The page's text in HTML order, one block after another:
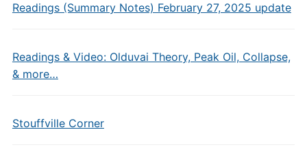
Readings (Summary Notes) February 27, 2025 update
Readings & Video: Olduvai Theory, Peak Oil, Collapse,
& more…
Stouffville Corner